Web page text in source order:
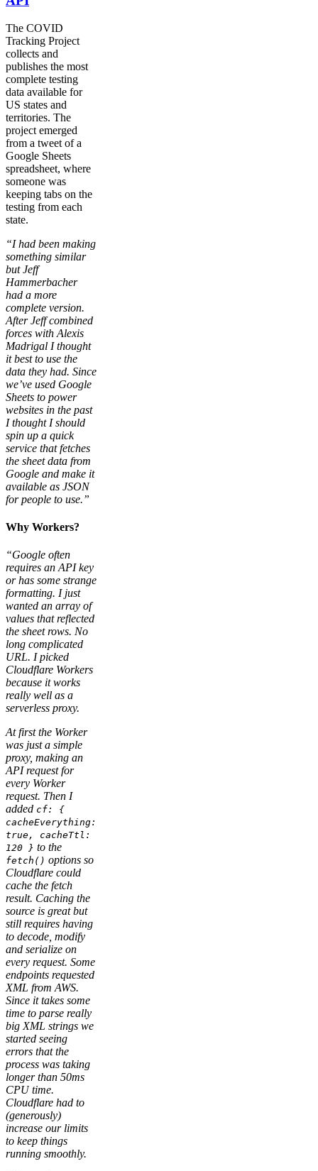
The COVID
Tracking Project
collects and
publishes the most
complete testing
data available for
US states and
territories. The
project emerged
from a tweet of a
Google Sheets
spreadsheet, where
someone was
keeping tabs on the
testing from each
state.
“I had been making
something similar
but Jeff
Hammerbacher
had a more
complete version.
After Jeff combined
forces with Alexis
Madrigal I thought
it best to use the
data they had. Since
we’ve used Google
Sheets to power
websites in the past
I thought I should
spin up a quick
service that fetches
the sheet data from
Google and make it
available as JSON
for people to use.”
Why Workers?
“Google often
requires an API key
or has some strange
formatting. I just
wanted an array of
values that reflected
the sheet rows. No
long complicated
URL. I picked
Cloudflare Workers
because it works
really well as a
serverless proxy.
At first the Worker
was just a simple
proxy, making an
API request for
every Worker
request. Then I
added cf: {
cacheEverything:
true, cacheTtl:
120 } to the
fetch() options so
Cloudflare could
cache the fetch
result. Caching the
source is great but
still requires having
to decode, modify
and serialize on
every request. Some
endpoints requested
XML from AWS.
Since it takes some
time to parse really
big XML strings we
started seeing
errors that the
process was taking
longer than 50ms
CPU time.
Cloudflare had to
(generously)
increase our limits
to keep things
running smoothly.